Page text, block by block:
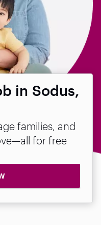
in Sodus,
families, and
for free